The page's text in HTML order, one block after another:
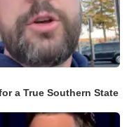
a True Southern State